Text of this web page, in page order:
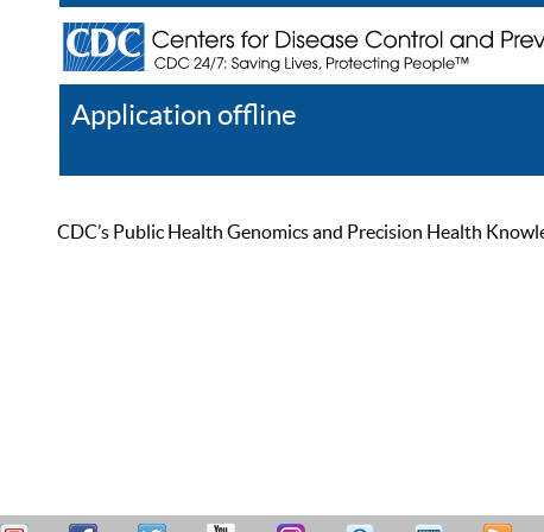
Application offline
CDC’s Public Health Genomics and Precision Health